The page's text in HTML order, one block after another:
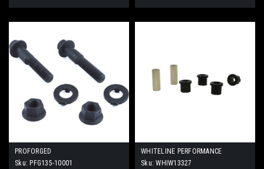
PROFORGED
Sku: PFG135-10001
WHITELINE PERFORMANCE
Sku: WHIW13327